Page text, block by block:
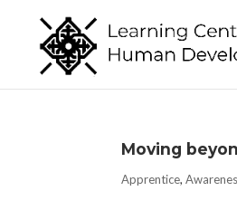
Moving
Apprentice,